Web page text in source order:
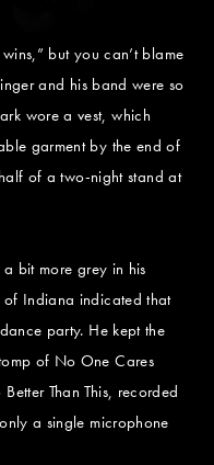
but you can’t blame
and his band were so
wore a vest, which
garment by the end of
of a two-night stand at
bit more grey in his
Indiana indicated that
party. He kept the
of No One Cares
Than This, recorded
a single microphone